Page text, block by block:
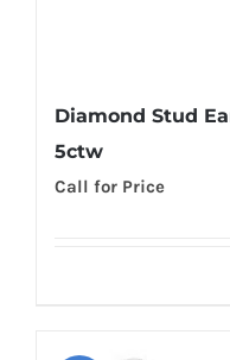
Diamond Stud
5ctw
Call for Price